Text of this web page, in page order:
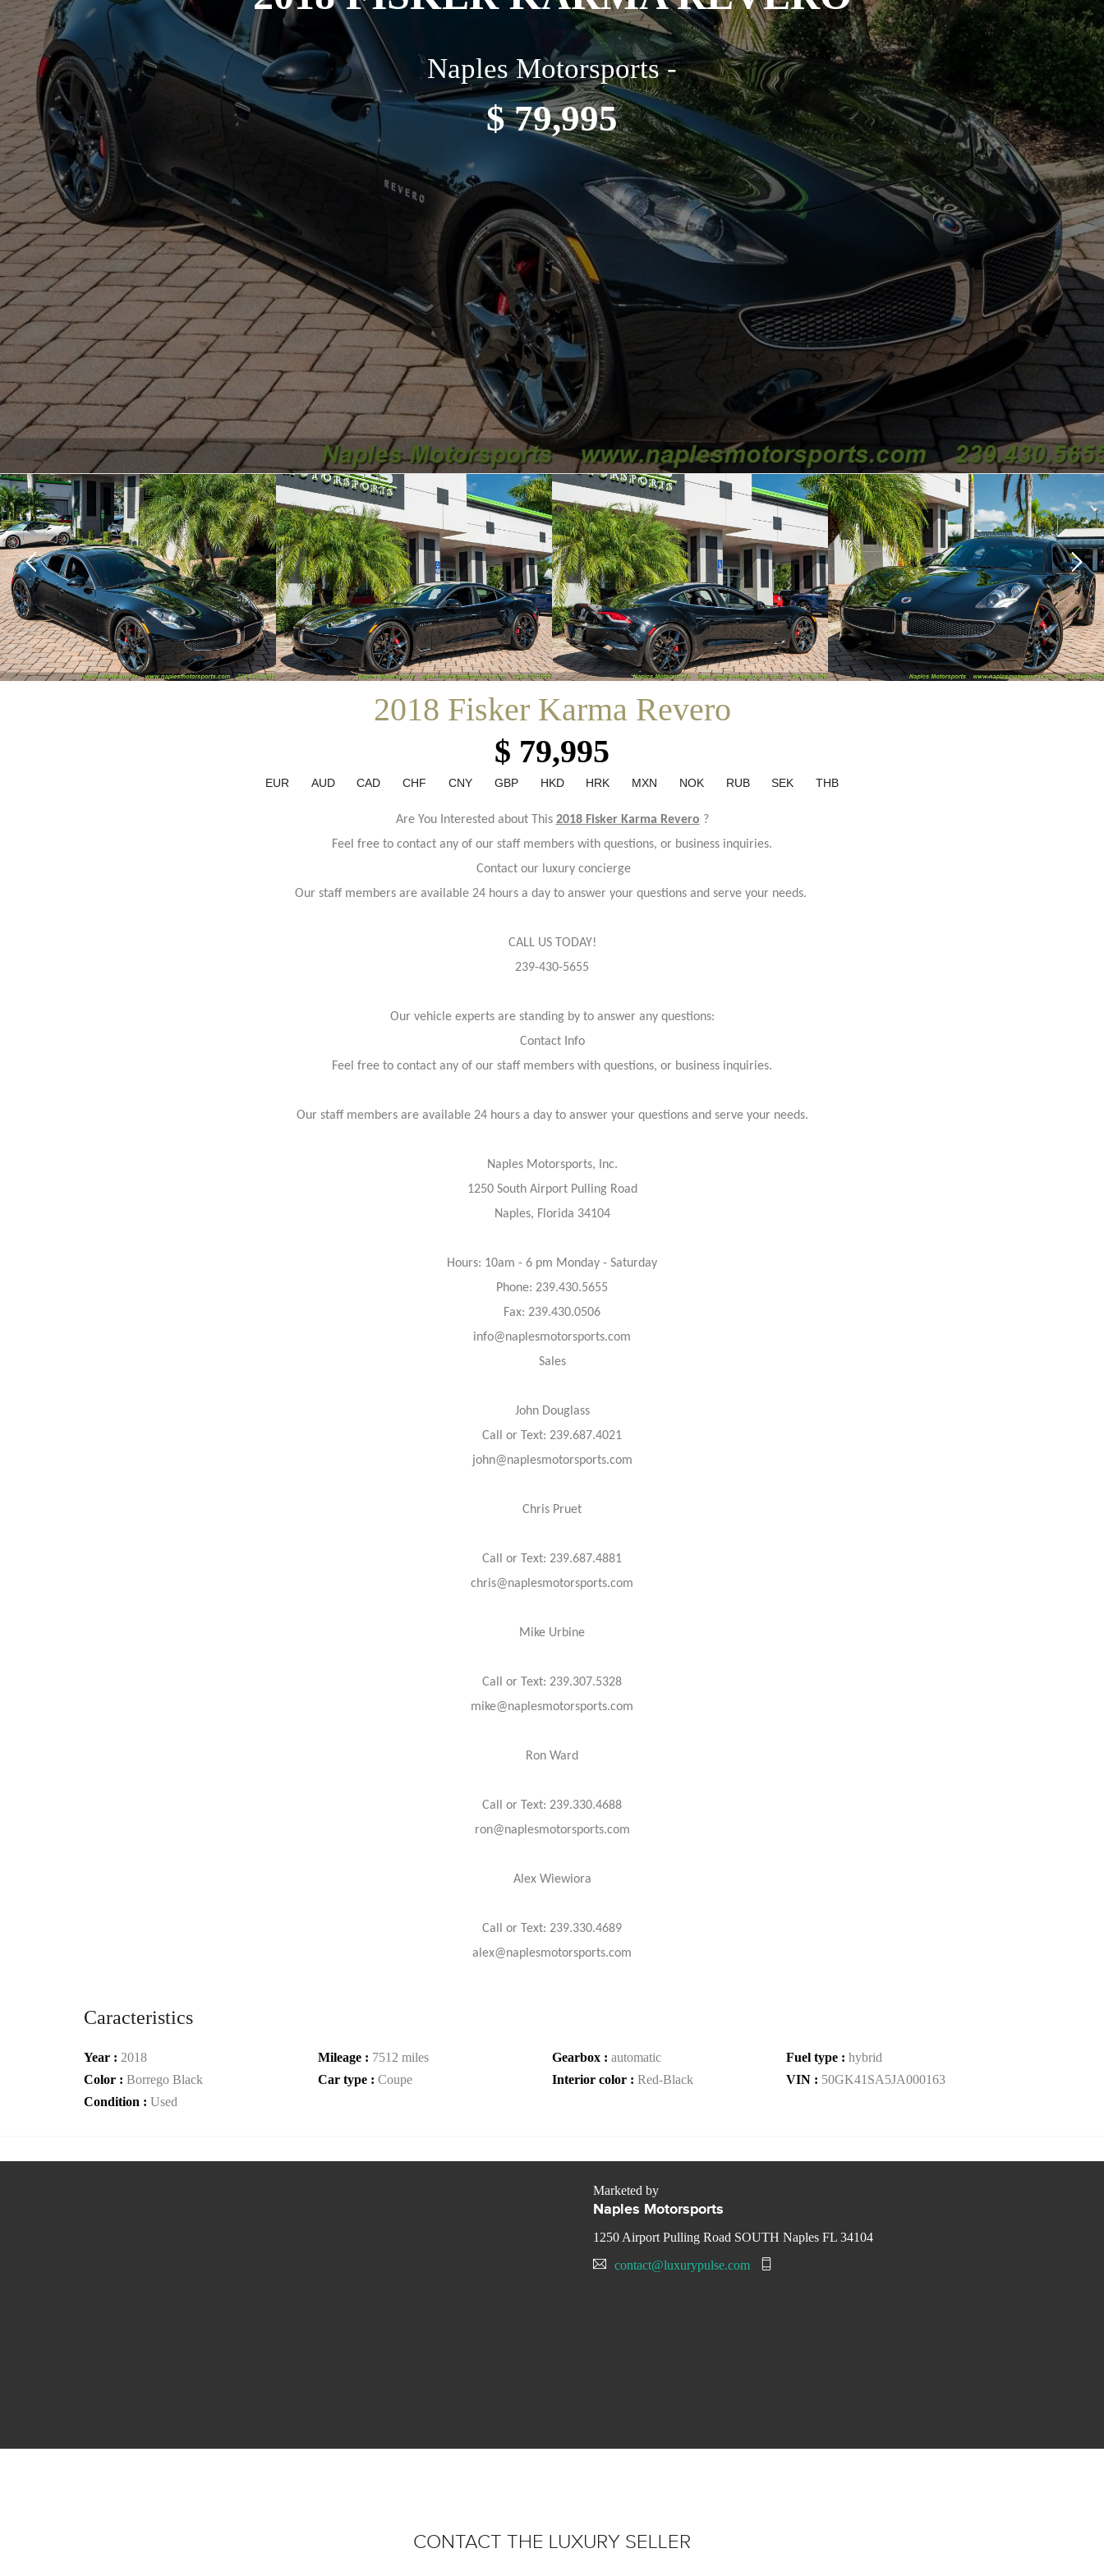
Naples Motorsports -
$ 79,995
/ SALES / 2018 FISKER KARMA REVERO
2018 Fisker Karma Revero
$ 79,995
EUR AUD CAD CHF CNY GBP HKD HRK MXN NOK RUB SEK THB
Are You Interested about This 2018 Fisker Karma Revero ?
Feel free to contact any of our staff members with questions, or business inquiries.
Contact our luxury concierge
Our staff members are available 24 hours a day to answer your questions and serve your needs.
CALL US TODAY!
239-430-5655
Our vehicle experts are standing by to answer any questions:
Contact Info
Feel free to contact any of our staff members with questions, or business inquiries.
Our staff members are available 24 hours a day to answer your questions and serve your needs.
Naples Motorsports, Inc.
1250 South Airport Pulling Road
Naples, Florida 34104
Hours: 10am - 6 pm Monday - Saturday
Phone: 239.430.5655
Fax: 239.430.0506
info@naplesmotorsports.com
Sales
John Douglass
Call or Text: 239.687.4021
john@naplesmotorsports.com
Chris Pruet
Call or Text: 239.687.4881
chris@naplesmotorsports.com
Mike Urbine
Call or Text: 239.307.5328
mike@naplesmotorsports.com
Ron Ward
Call or Text: 239.330.4688
ron@naplesmotorsports.com
Alex Wiewiora
Call or Text: 239.330.4689
alex@naplesmotorsports.com
Caracteristics
Year : 2018 Mileage : 7512 miles Gearbox : automatic Fuel type : hybrid
Color : Borrego Black Car type : Coupe Interior color : Red-Black VIN : 50GK41SA5JA000163
Condition : Used
Marketed by
Naples Motorsports
1250 Airport Pulling Road SOUTH Naples FL 34104
contact@luxurypulse.com
CONTACT THE LUXURY SELLER